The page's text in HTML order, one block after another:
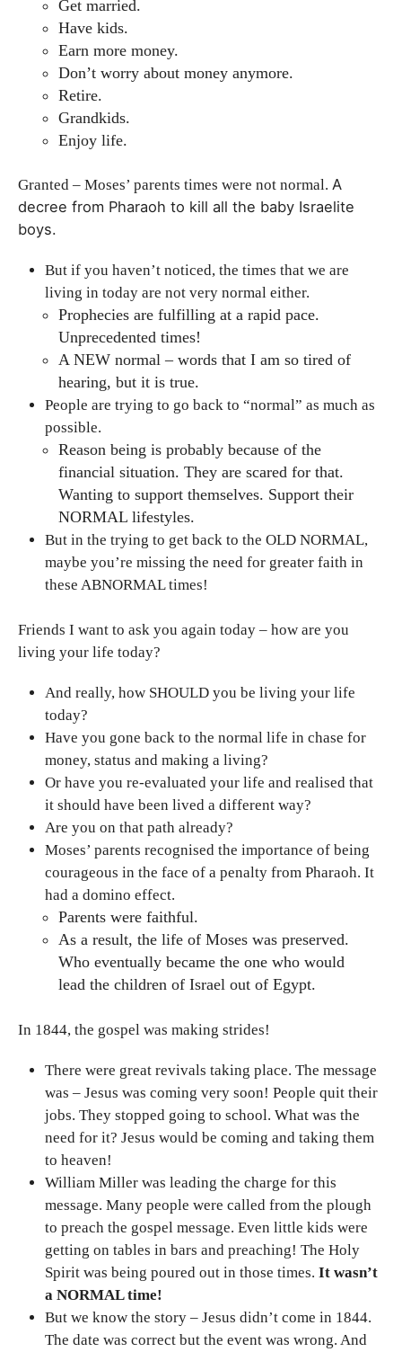
Get married.
Have kids.
Earn more money.
Don’t worry about money anymore.
Retire.
Grandkids.
Enjoy life.
Granted – Moses’ parents times were not normal. A
decree from Pharaoh to kill all the baby Israelite
boys.
But if you haven’t noticed, the times that we are
living in today are not very normal either.
Prophecies are fulfilling at a rapid pace.
Unprecedented times!
A NEW normal – words that I am so tired of
hearing, but it is true.
People are trying to go back to “normal” as much as
possible.
Reason being is probably because of the
financial situation. They are scared for that.
Wanting to support themselves. Support their
NORMAL lifestyles.
But in the trying to get back to the OLD NORMAL,
maybe you’re missing the need for greater faith in
these ABNORMAL times!
Friends I want to ask you again today – how are you
living your life today?
And really, how SHOULD you be living your life
today?
Have you gone back to the normal life in chase for
money, status and making a living?
Or have you re-evaluated your life and realised that
it should have been lived a different way?
Are you on that path already?
Moses’ parents recognised the importance of being
courageous in the face of a penalty from Pharaoh. It
had a domino effect.
Parents were faithful.
As a result, the life of Moses was preserved.
Who eventually became the one who would
lead the children of Israel out of Egypt.
In 1844, the gospel was making strides!
There were great revivals taking place. The message
was – Jesus was coming very soon! People quit their
jobs. They stopped going to school. What was the
need for it? Jesus would be coming and taking them
to heaven!
William Miller was leading the charge for this
message. Many people were called from the plough
to preach the gospel message. Even little kids were
getting on tables in bars and preaching! The Holy
Spirit was being poured out in those times. It wasn’t
a NORMAL time!
But we know the story – Jesus didn’t come in 1844.
The date was correct but the event was wrong. And